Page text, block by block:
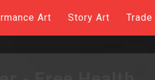
Art Story Art Trade